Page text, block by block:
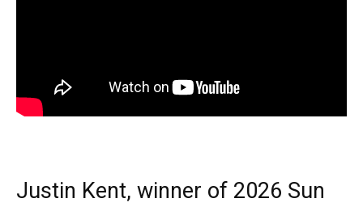
Justin Kent, winner of 2026 Sun